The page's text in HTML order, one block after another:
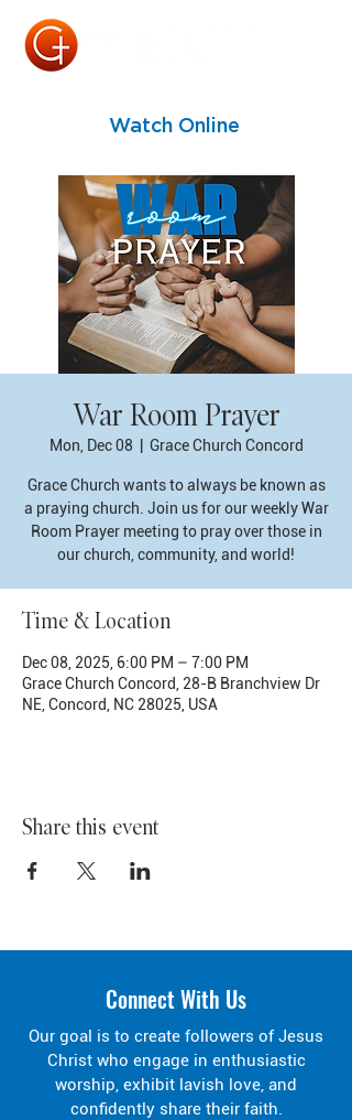
Watch Online
War Room Prayer
Mon, Dec 08 Grace Church Concord
Grace Church wants to always be known as
a praying church. Join us for our weekly War
Room Prayer meeting to pray over those in
our church, community, and world!
Time & Location
Dec 08, 2025, 6:00 PM – 7:00 PM
Grace Church Concord, 28-B Branchview Dr
NE, Concord, NC 28025, USA
Share this event
Connect With Us
Our goal is to create followers of Jesus
Christ who engage in enthusiastic
worship, exhibit lavish love, and
confidently share their faith.